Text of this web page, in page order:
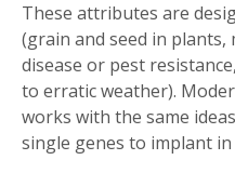
These attributes are
(grain and seed in plants,
disease or pest
to erratic weather).
works with the same
single genes to implant in